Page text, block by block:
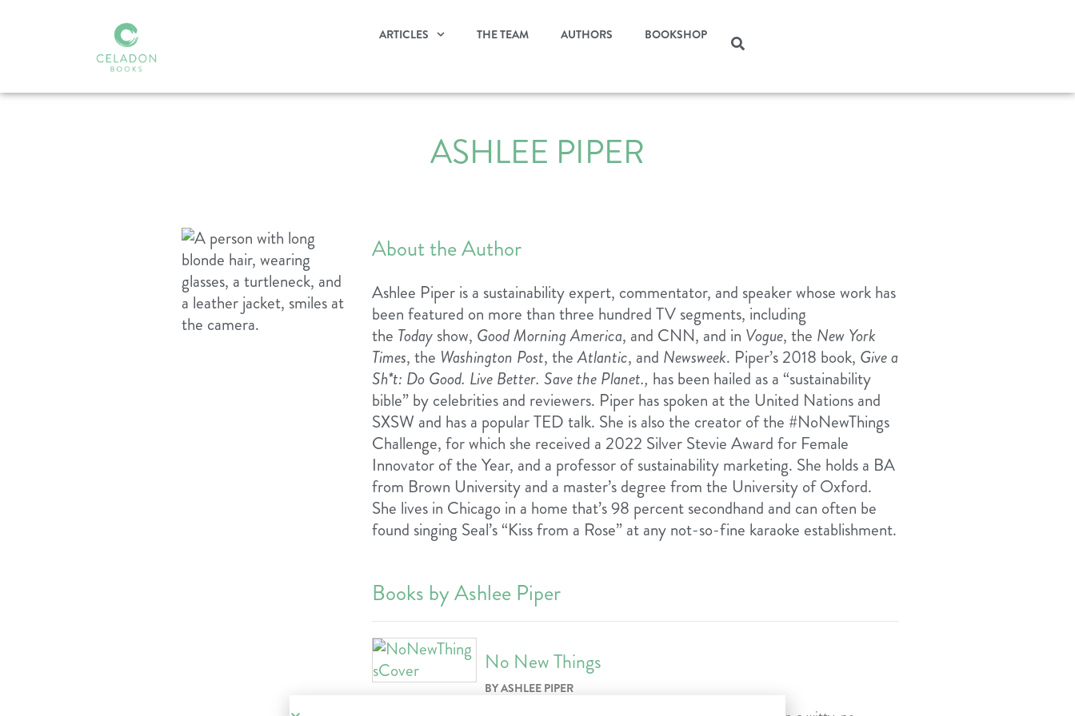
ARTICLES THE TEAM AUTHORS BOOKSHOP
ASHLEE PIPER
About the Author
Ashlee Piper is a sustainability expert, commentator, and speaker whose work has
been featured on more than three hundred TV segments, including
the Today show, Good Morning America, and CNN, and in Vogue, the New York
Times, the Washington Post, theAtlantic, and Newsweek. Piper’s 2018 book, Give a
Sh*t: Do Good. Live Better. Save the Planet., has been hailed as a “sustainability
bible” by celebrities and reviewers. Piper has spoken at the United Nations and
SXSW and has a popular TED talk. She is also the creator of the #NoNewThings
Challenge, for which she received a 2022 Silver Stevie Award for Female
Innovator of the Year, and a professor of sustainability marketing. She holds a BA
from Brown University and a master’s degree from the University of Oxford.
She lives in Chicago in a home that’s 98 percent secondhand and can often be
found singing Seal’s “Kiss from a Rose” at any not-so-fine karaoke establishment.
Books by Ashlee Piper
No New Things
BY ASHLEE PIPER